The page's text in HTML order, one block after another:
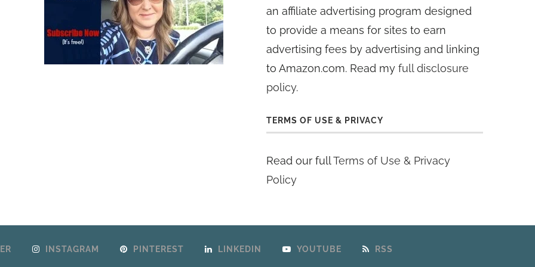
an affiliate advertising program designed
to provide a means for sites to earn
advertising fees by advertising and linking
to Amazon.com. Read myfull disclosure
policy.
TERMS OF USE & PRIVACY
Read our fullTerms of Use & Privacy
Policy
INSTAGRAM PINTEREST LINKEDIN YOUTUBE RSS